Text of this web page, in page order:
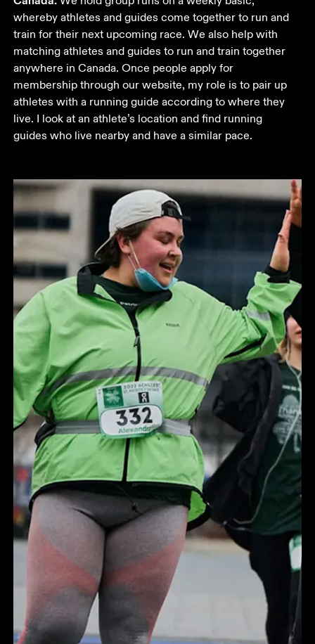
whereby athletes and guides come together to run and
train for their next upcoming race. We also help with
matching athletes and guides to run and train together
anywhere in Canada. Once people apply for
membership through our website, my role is to pair up
athletes with a running guide according to where they
live. I look at an athlete’s location and find running
guides who live nearby and have a similar pace.